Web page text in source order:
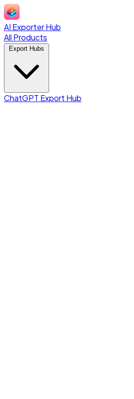
AI Exporter Hub
All Products
ChatGPT Export Hub